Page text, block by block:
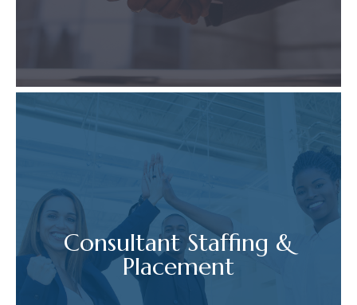
Consultant Staffing &
Placement